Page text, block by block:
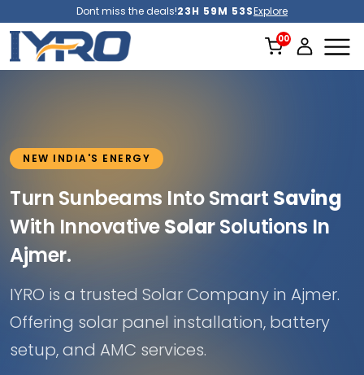
Dont miss the deals!23H 59M 52SExplore
NEW INDIA'S ENERGY
Turn Sunbeams Into Smart Saving
With InnovativeSolarSolutions In
Ajmer.
IYRO is a trusted Solar Company in Ajmer.
Offering solar panel installation, battery
setup, and AMC services.